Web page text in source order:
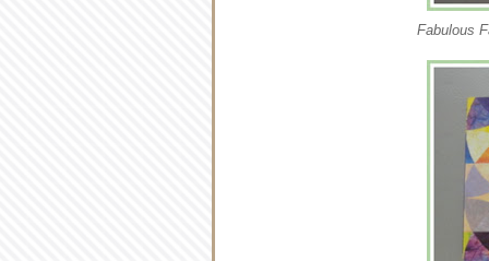
Fabulous